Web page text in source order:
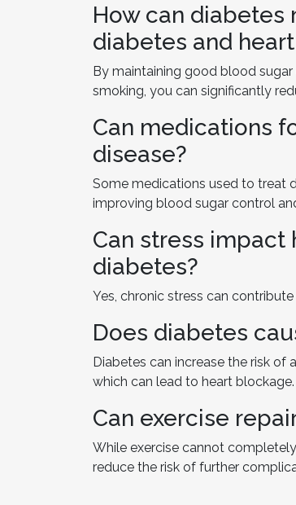
How can
diabetes and
By maintaining good blood
smoking, you can significantly
Can medications
disease?
Some medications used to treat
improving blood sugar control
Can stress impact
diabetes?
Yes, chronic stress can
Does diabetes
Diabetes can increase the risk of
which can lead to heart blockage.
Can exercise
While exercise cannot
reduce the risk of further